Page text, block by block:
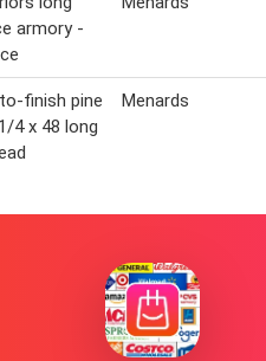
armory -
finish pine
4 x 48 long
Menards